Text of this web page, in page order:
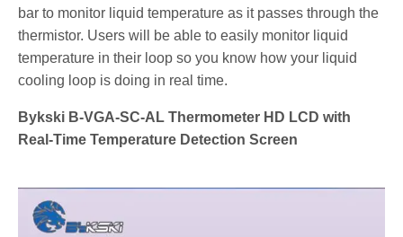
bar to monitor liquid temperature as it passes through the
thermistor. Users will be able to easily monitor liquid
temperature in their loop so you know how your liquid
cooling loop is doing in real time.
Bykski B-VGA-SC-AL Thermometer HD LCD with
Real-Time Temperature Detection Screen